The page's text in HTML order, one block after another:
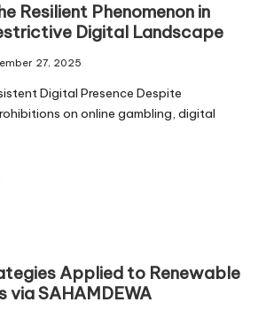
Resilient Phenomenon in
Digital Landscape
27, 2025
Digital Presence Despite
on online gambling, digital
Applied to Renewable
via SAHAMDEWA